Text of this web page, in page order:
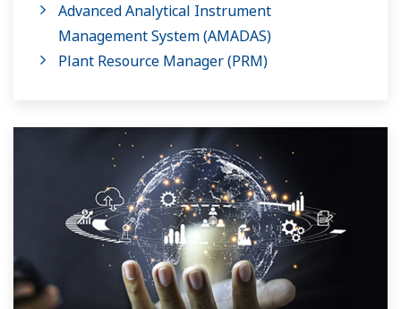
Advanced Analytical Instrument
Management System​ (AMADAS)
Plant Resource Manager (PRM)